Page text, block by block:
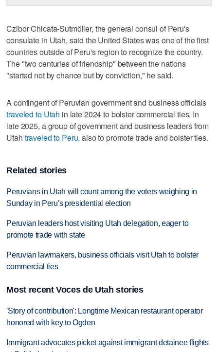
Czibor Chicata-Sutmöller, the general consul of Peru's
consulate in Utah, said the United States was one of the first
countries outside of Peru's region to recognize the country.
The "two centuries of friendship" between the nations
"started not by chance but by conviction," he said.
A contingent of Peruvian government and business officials
traveled to Utah in late 2024 to bolster commercial ties. In
late 2025, a group of government and business leaders from
Utah traveled to Peru, also to promote trade and bolster ties.
Related stories
Peruvians in Utah will count among the voters weighing in
Sunday in Peru's presidential election
Peruvian leaders host visiting Utah delegation, eager to
promote trade with state
Peruvian lawmakers, business officials visit Utah to bolster
commercial ties
Most recent Voces de Utah stories
'Story of contribution': Longtime Mexican restaurant operator
honored with key to Ogden
Immigrant advocates picket against immigrant detainee flights